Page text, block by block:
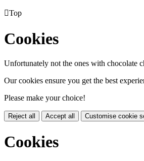
Top
Cookies
Unfortunately not the ones with chocolate
Our cookies ensure you get the best
Please make your choice!
Reject all Accept all Customise cookie
Cookies